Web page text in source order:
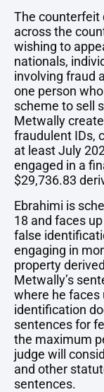
The counterfeit
across the
wishing to
nationals,
involving fraud
one person
scheme to sell
Metwally
fraudulent IDs,
at least July
engaged in a
$29,736.83
Ebrahimi is
18 and faces
false
engaging in
property
Metwally’s
where he faces
identification
sentences for
the maximum
judge will
and other
sentences.